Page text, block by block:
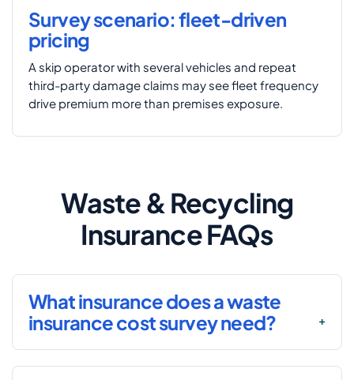
Survey scenario: fleet-driven
pricing
A skip operator with several vehicles and repeat
third-party damage claims may see fleet frequency
drive premium more than premises exposure.
Waste & Recycling
Insurance FAQs
What insurance does a waste
insurance cost survey need?